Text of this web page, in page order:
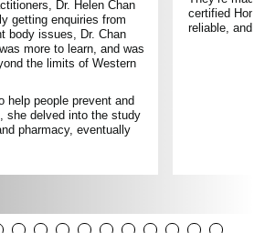
Dr. Helen Chan
getting enquiries from
body issues, Dr. Chan
more to learn, and was
the limits of Western
help people prevent and
she delved into the study
pharmacy, eventually
certified
reliable, and